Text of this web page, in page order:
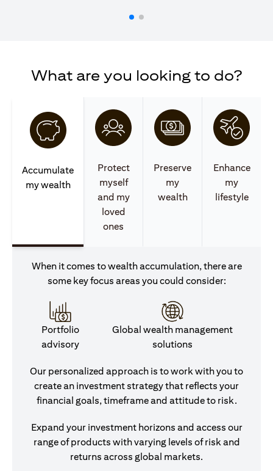
What are you looking to do?
Accumulate
my wealth
Protect
myself
and my
loved
ones
Preserve
my
wealth
Enhance
my
lifestyle
When it comes to wealth accumulation, there are
some key focus areas you could consider:
Portfolio
advisory
Global wealth management
solutions
Our personalized approach is to work with you to
create an investment strategy that reflects your
financial goals, timeframe and attitude to risk.
Expand your investment horizons and access our
range of products with varying levels of risk and
returns across global markets.